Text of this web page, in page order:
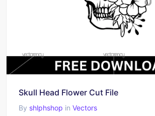
Skull Head Flower Cut File
By shlphshop in Vectors